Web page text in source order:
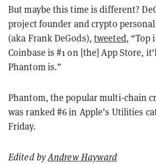
But maybe this time is different?
project founder and crypto
(aka Frank DeGods),tweeted, “Top
Coinbase is #1 on [the] App Store,
Phantom is.”
Phantom, the popular multi-chain
was ranked #6 in Apple’s Utilities
Friday.
Edited byAndrew Hayward